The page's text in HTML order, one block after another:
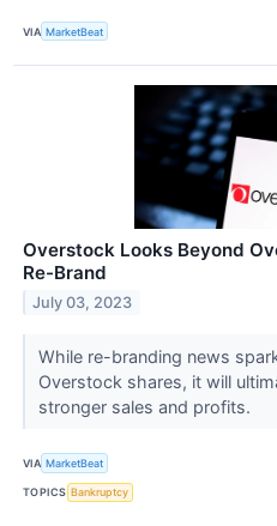
VIA MarketBeat
Overstock Looks Beyond
Re-Brand
July 03, 2023
While re-branding news
Overstock shares, it will
stronger sales and profits.
VIA MarketBeat
TOPICS Bankruptcy